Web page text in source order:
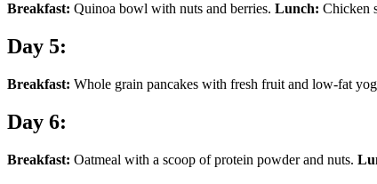
Breakfast: Quinoa bowl with nuts and berries. Lunch: Chicken
Day 5:
Breakfast: Whole grain pancakes with fresh fruit and low-fat
Day 6:
Breakfast: Oatmeal with a scoop of protein powder and nuts.